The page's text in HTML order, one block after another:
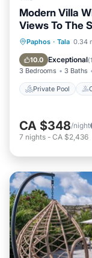
Modern Villa
Views To The
Paphos · Tala 0.34
10.0 Exceptional(
3 Bedrooms 3 Baths
Private Pool
Private
Pool
CA $348/night
7 nights - CA $2,436